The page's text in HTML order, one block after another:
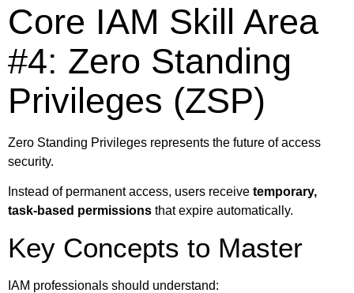
Core IAM Skill Area
#4: Zero Standing
Privileges (ZSP)
Zero Standing Privileges represents the future of access
security.
Instead of permanent access, users receive temporary,
task-based permissions that expire automatically.
Key Concepts to Master
IAM professionals should understand: